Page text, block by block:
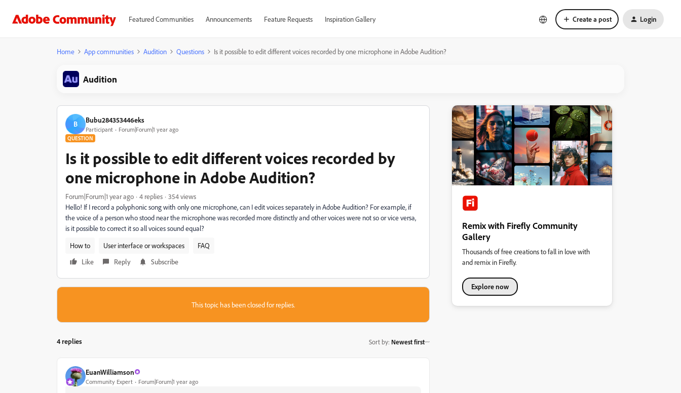
Featured Communities Announcements Feature Requests Inspiration Gallery Create a post Login
Home App communities Audition Questions Is it possible to edit different voices recorded by one microphone in Adobe Audition?
Audition
B Bubu284353446eks
Participant Forum|Forum|1 year ago
QUESTION
Is it possible to edit different voices recorded by
one microphone in Adobe Audition?
Forum|Forum|1 year ago 4 replies
354 views
Hello! If I record a polyphonic song with only one microphone, can I edit voices separately in Adobe Audition? For example, if
the voice of a person who stood near the microphone was recorded more distinctly and other voices were not so or vice versa,
is it possible to correct it so all voices sound equal?
How to
User interface or workspaces
FAQ
Like
Reply Subscribe
This topic has been closed for replies.
4 replies Sort by: Newest first
EuanWilliamson
Community Expert Forum|Forum|1 year ago
Remix with Firefly Community
Gallery
Thousands of free creations to fall in love with
and remix in Firefly.
Explore now